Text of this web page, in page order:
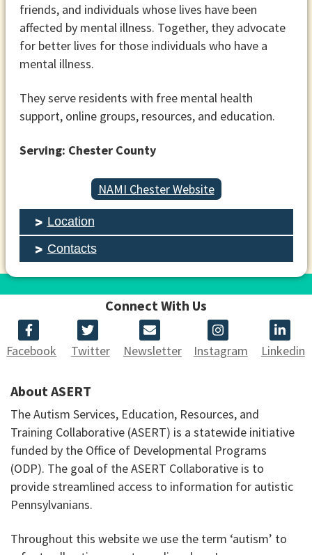
friends, and individuals whose lives have been
affected by mental illness. Together, they advocate
for better lives for those individuals who have a
mental illness.
They serve residents with free mental health
support, online groups, resources, and education.
Serving: Chester County
NAMI Chester Website
Location
Contacts
Connect With Us
Facebook Twitter Newsletter Instagram Linkedin
About ASERT
The Autism Services, Education, Resources, and
Training Collaborative (ASERT) is a statewide initiative
funded by the Office of Developmental Programs
(ODP). The goal of the ASERT Collaborative is to
provide streamlined access to information for autistic
Pennsylvanians.
Throughout this website we use the term ‘autism’ to